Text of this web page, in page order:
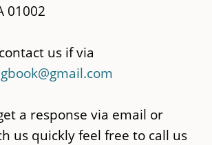
01002
us if via
a response via email or
us quickly feel free to call us